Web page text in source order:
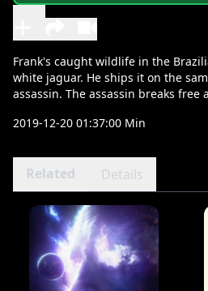
Frank's caught wildlife in the
white jaguar. He ships it on the
assassin. The assassin breaks free
2019-12-20 01:37:00 Min
Related Details